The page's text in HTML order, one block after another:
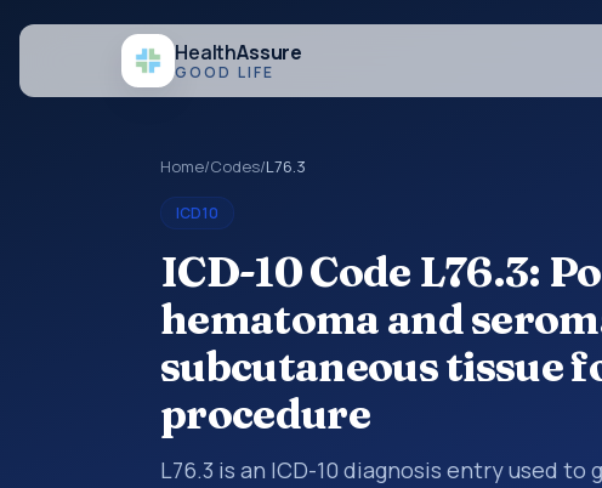
HealthAssure
GOOD LIFE
Home/Codes/L76.3
ICD10
ICD-10 Code L76.3:
hematoma and
subcutaneous tissue
procedure
L76.3 is an ICD-10 diagnosis entry used